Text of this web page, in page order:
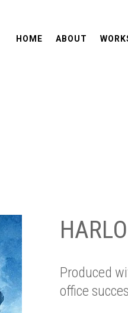
HOME ABOUT
Produced
office